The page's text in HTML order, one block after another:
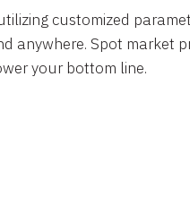
customized
anywhere. Spot market
your bottom line.